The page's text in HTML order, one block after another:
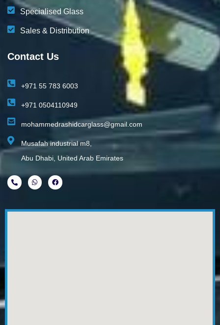
Specialised Glass
Sales & Distribution
Contact Us
+971 55 783 6003
+971 0504110949
mohammedrashidcarglass@gmail.com
Musafah industrial m8,
Abu Dhabi, United Arab Emirates